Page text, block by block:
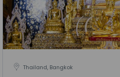
Thailand, Bangkok